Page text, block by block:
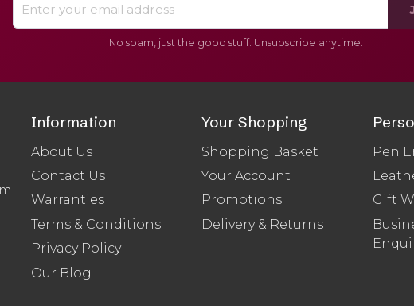
No spam, just the good stuff. Unsubscribe anytime.
Information
About Us
Contact Us
Warranties
Terms & Conditions
Privacy Policy
Our Blog
Your Shopping
Shopping Basket
Your Account
Promotions
Delivery & Returns
Pen
Gift